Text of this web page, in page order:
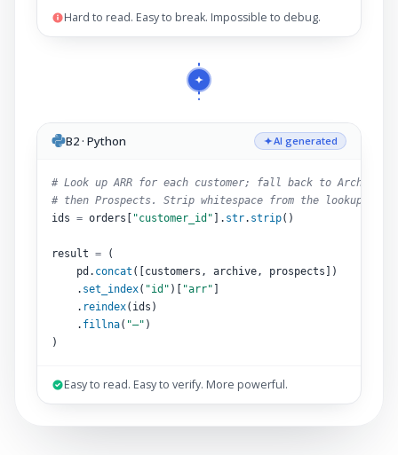
Hard to read. Easy to break. Impossible to debug.
B2 · Python AI generated
# Look up ARR for each customer; fall back to Archive,
# then Prospects. Strip whitespace from the lookup key.
ids = orders[ "customer_id" ]. str. strip()
result = (
pd. concat ([customers, archive, prospects])
. set_index( "id" )[ "arr"
. reindex(ids)
. fillna( "–" )
)
Easy to read. Easy to verify. More powerful.